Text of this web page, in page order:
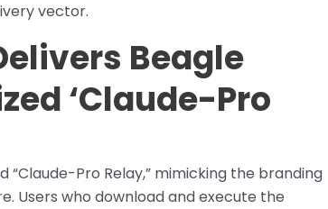
vector.
Beagle
‘Claude-Pro
Pro Relay,” mimicking the branding
Users who download and execute the